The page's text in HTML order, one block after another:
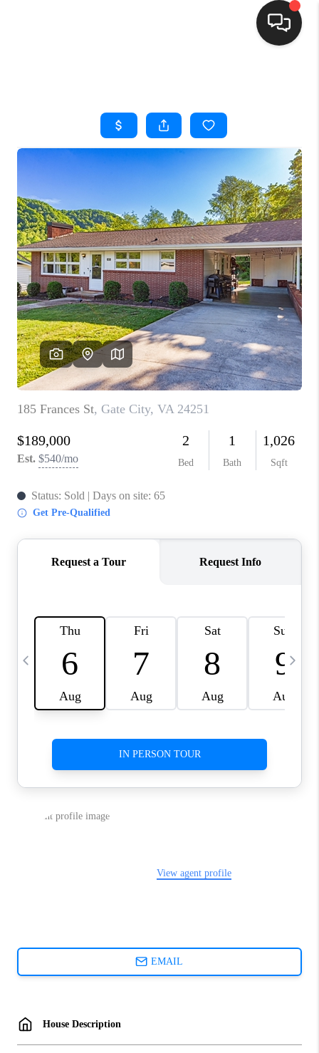
SEARCH LISTINGS
BUYING
SELLING
FINANCING
HOME VALUE
WHO WE ARE
REVIEWS
CONNECT
TOP AREAS